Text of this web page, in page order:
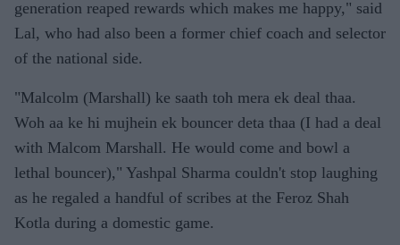
generation reaped rewards which makes me happy," said
Lal, who had also been a former chief coach and selector
of the national side.
"Malcolm (Marshall) ke saath toh mera ek deal thaa.
Woh aa ke hi mujhein ek bouncer deta thaa (I had a deal
with Malcom Marshall. He would come and bowl a
lethal bouncer)," Yashpal Sharma couldn't stop laughing
as he regaled a handful of scribes at the Feroz Shah
Kotla during a domestic game.